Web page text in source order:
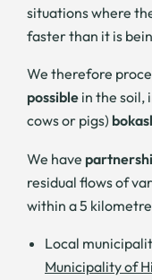
situations where
faster than it is
We therefore
possible in the soil,
cows or pigs)
We have
residual flows of
within a 5
Local
Municipality of